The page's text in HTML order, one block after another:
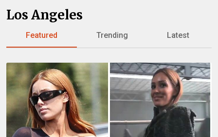
Los Angeles
Featured Trending Latest